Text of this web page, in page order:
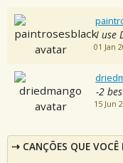
I use
01 Jan
-2
15 Jun
CANÇÕES QUE